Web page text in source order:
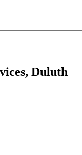
Duluth